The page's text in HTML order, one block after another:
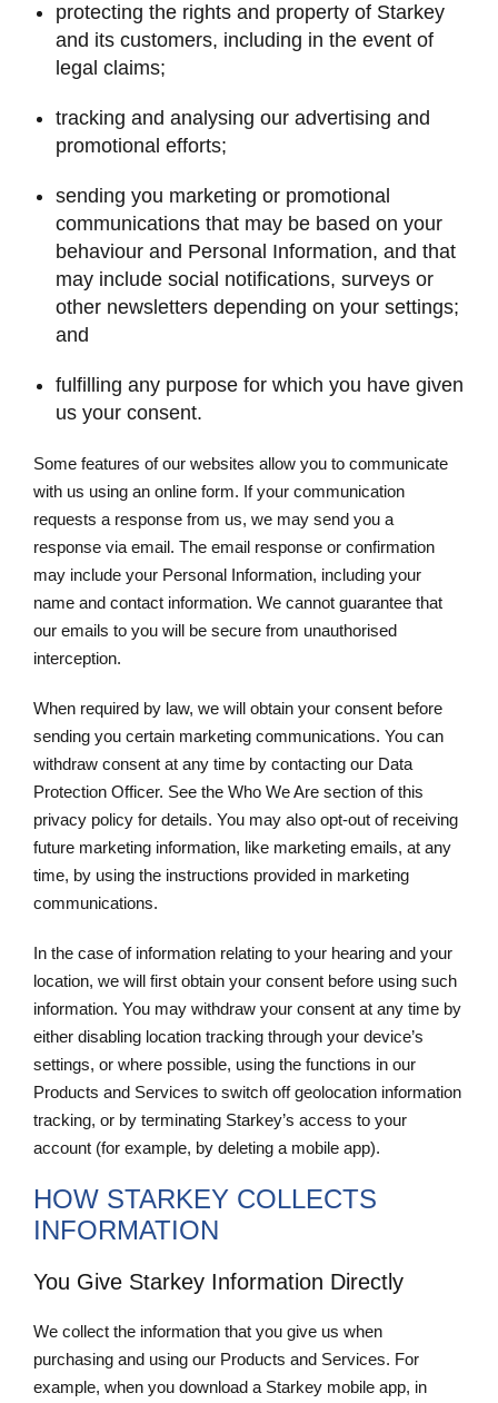
protecting the rights and property of Starkey
and its customers, including in the event of
legal claims;
tracking and analysing our advertising and
promotional efforts;
sending you marketing or promotional
communications that may be based on your
behaviour and Personal Information, and that
may include social notifications, surveys or
other newsletters depending on your settings;
and
fulfilling any purpose for which you have given
us your consent.
Some features of our websites allow you to communicate
with us using an online form. If your communication
requests a response from us, we may send you a
response via email. The email response or confirmation
may include your Personal Information, including your
name and contact information. We cannot guarantee that
our emails to you will be secure from unauthorised
interception.
When required by law, we will obtain your consent before
sending you certain marketing communications. You can
withdraw consent at any time by contacting our Data
Protection Officer. See the Who We Are section of this
privacy policy for details. You may also opt-out of receiving
future marketing information, like marketing emails, at any
time, by using the instructions provided in marketing
communications.
In the case of information relating to your hearing and your
location, we will first obtain your consent before using such
information. You may withdraw your consent at any time by
either disabling location tracking through your device’s
settings, or where possible, using the functions in our
Products and Services to switch off geolocation information
tracking, or by terminating Starkey’s access to your
account (for example, by deleting a mobile app).
HOW STARKEY COLLECTS
INFORMATION
You Give Starkey Information Directly
We collect the information that you give us when
purchasing and using our Products and Services. For
example, when you download a Starkey mobile app, in